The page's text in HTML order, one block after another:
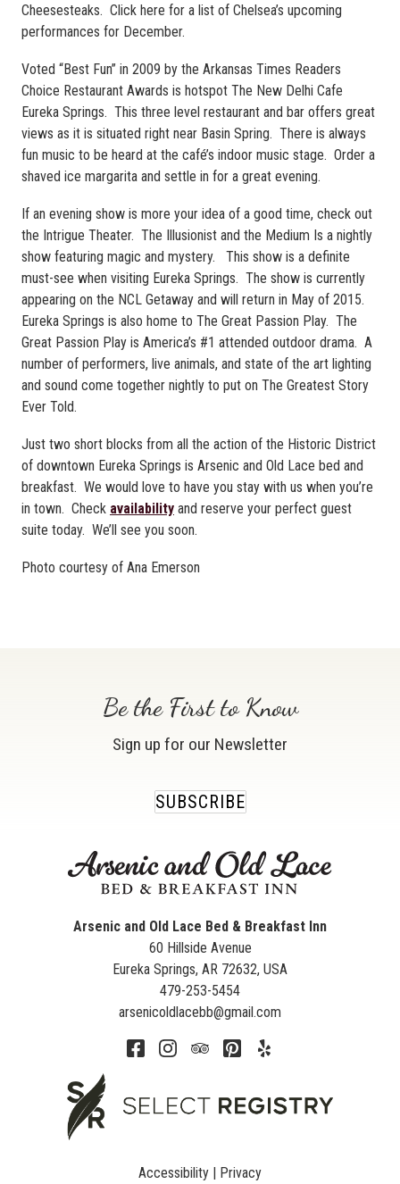
Cheesesteaks. Click here for a list of Chelsea’s upcoming
performances for December.
Voted “Best Fun” in 2009 by the Arkansas Times Readers
Choice Restaurant Awards is hotspot The New Delhi Cafe
Eureka Springs. This three level restaurant and bar offers great
views as it is situated right near Basin Spring. There is always
fun music to be heard at the café’s indoor music stage. Order a
shaved ice margarita and settle in for a great evening.
If an evening show is more your idea of a good time, check out
the Intrigue Theater. The Illusionist and the Medium Is a nightly
show featuring magic and mystery. This show is a definite
must-see when visiting Eureka Springs. The show is currently
appearing on the NCL Getaway and will return in May of 2015.
Eureka Springs is also home to The Great Passion Play. The
Great Passion Play is America’s #1 attended outdoor drama. A
number of performers, live animals, and state of the art lighting
and sound come together nightly to put on The Greatest Story
Ever Told.
Just two short blocks from all the action of the Historic District
of downtown Eureka Springs is Arsenic and Old Lace bed and
breakfast. We would love to have you stay with us when you’re
in town. Check availability and reserve your perfect guest
suite today. We’ll see you soon.
Photo courtesy of Ana Emerson
Arsenic and Old Lace Bed & Breakfast Inn
60 Hillside Avenue
Eureka Springs, AR 72632, USA
479-253-5454
arsenicoldlacebb@gmail.com
Be the First to Know
Sign up for our Newsletter
SUBSCRIBE
Accessibility | Privacy